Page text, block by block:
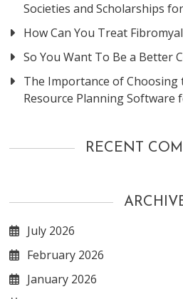
Societies and Scholarships
How Can You Treat
So You Want To Be a Better
The Importance of Choosing
Resource Planning Software
RECENT
July 2026
February 2026
January 2026